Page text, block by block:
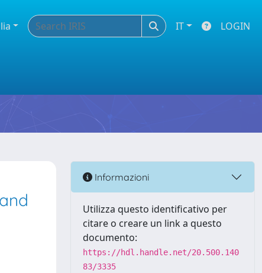
IT LOGIN
Informazioni
Utilizza questo identificativo per
citare o creare un link a questo
documento:
https://hdl.handle.net/20.500.140
83/3335